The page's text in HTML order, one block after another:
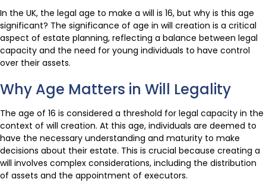
In the UK, the legal age to make a will is 16, but why is this age
significant? The significance of age in will creation is a critical
aspect of estate planning, reflecting a balance between legal
capacity and the need for young individuals to have control
over their assets.
Why Age Matters in Will Legality
The age of 16 is considered a threshold for legal capacity in the
context of will creation. At this age, individuals are deemed to
have the necessary understanding and maturity to make
decisions about their estate. This is crucial because creating a
will involves complex considerations, including the distribution
of assets and the appointment of executors.